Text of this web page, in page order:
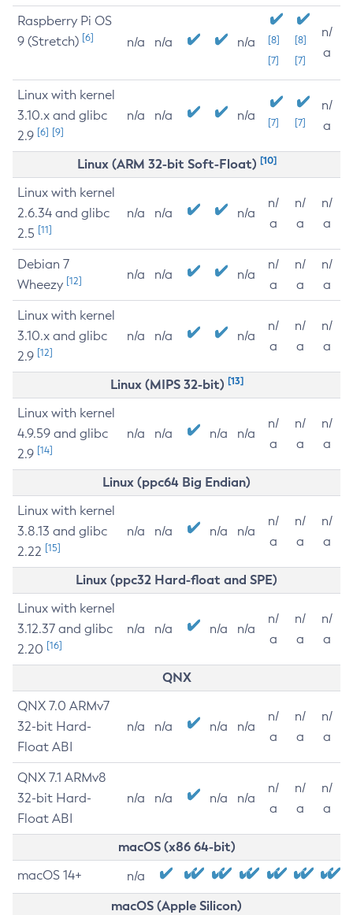
Raspberry Pi OS
9 (Stretch) [6] n/a n/a n/a
[8]
[7]
[8]
[7]
n/
a
Linux with kernel
3.10.x and glibc
2.9 [6] [9]
n/a n/a n/a [7] [7]
n/
a
Linux (ARM 32-bit Soft-Float) [10]
Linux with kernel
2.6.34 and glibc
2.5 [11]
n/a n/a n/a
n/
a
n/
a
n/
a
Debian 7
Wheezy [12] n/a n/a n/a
n/
a
n/
a
n/
a
Linux with kernel
3.10.x and glibc
2.9 [12]
n/a n/a n/a
n/
a
n/
a
n/
a
Linux (MIPS 32-bit) [13]
Linux with kernel
4.9.59 and glibc
2.9 [14]
n/a n/a n/a n/a
n/
a
n/
a
n/
a
Linux (ppc64 Big Endian)
Linux with kernel
3.8.13 and glibc
2.22 [15]
n/a n/a n/a n/a
n/
a
n/
a
n/
a
Linux (ppc32 Hard-float and SPE)
Linux with kernel
3.12.37 and glibc
2.20 [16]
n/a n/a n/a n/a
n/
a
n/
a
n/
a
QNX
QNX 7.0 ARMv7
32-bit Hard-
Float ABI
n/a n/a n/a n/a
n/
a
n/
a
n/
a
QNX 7.1 ARMv8
32-bit Hard-
Float ABI
n/a n/a n/a n/a
n/
a
n/
a
n/
a
macOS (x86 64-bit)
macOS 14+ n/a
macOS (Apple Silicon)